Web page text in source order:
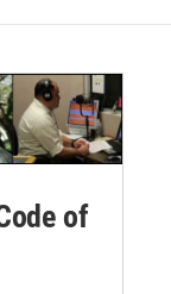
of